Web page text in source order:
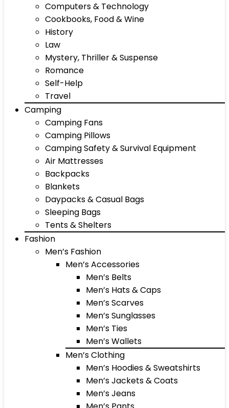
Computers & Technology
Cookbooks, Food & Wine
History
Law
Mystery, Thriller & Suspense
Romance
Self-Help
Travel
Camping
Camping Fans
Camping Pillows
Camping Safety & Survival Equipment
Air Mattresses
Backpacks
Blankets
Daypacks & Casual Bags
Sleeping Bags
Tents & Shelters
Fashion
Men’s Fashion
Men’s Accessories
Men’s Belts
Men’s Hats & Caps
Men’s Scarves
Men’s Sunglasses
Men’s Ties
Men’s Wallets
Men’s Clothing
Men’s Hoodies & Sweatshirts
Men’s Jackets & Coats
Men’s Jeans